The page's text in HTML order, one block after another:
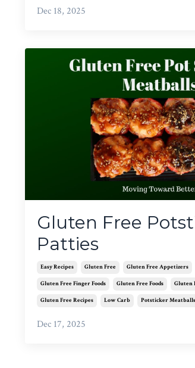
Dec 18, 2025
Gluten Free
Patties
Easy Recipes Gluten Free Gluten Free Appetizers
Gluten Free Finger Foods Gluten Free Foods Gluten
Gluten Free Recipes Low Carb Potsticker
Dec 17, 2025